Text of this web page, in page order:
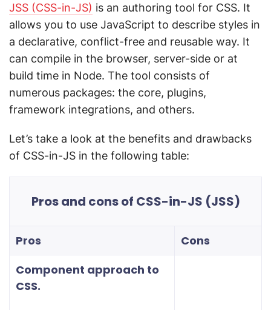
JSS (CSS-in-JS) is an authoring tool for CSS. It
allows you to use JavaScript to describe styles in
a declarative, conflict-free and reusable way. It
can compile in the browser, server-side or at
build time in Node. The tool consists of
numerous packages: the core, plugins,
framework integrations, and others.
Let’s take a look at the benefits and drawbacks
of CSS-in-JS in the following table:
Pros and cons of CSS-in-JS (JSS)
Pros
Cons
Component approach to
CSS.